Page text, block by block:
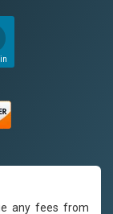
any fees from